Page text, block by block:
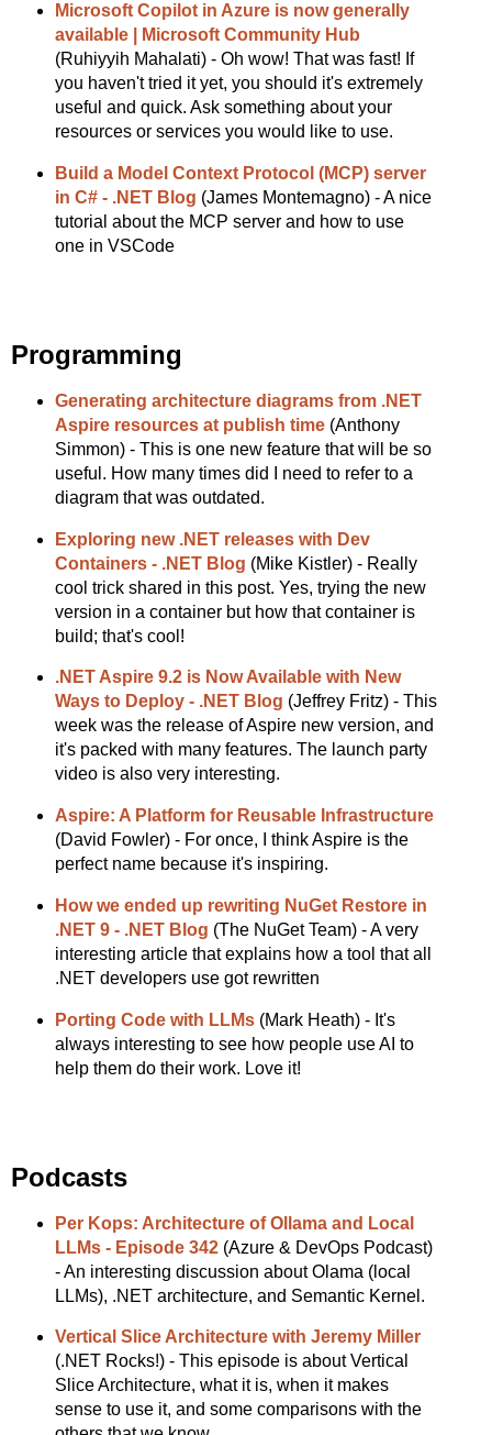
Microsoft Copilot in Azure is now generally
available | Microsoft Community Hub
(Ruhiyyih Mahalati) - Oh wow! That was fast! If
you haven't tried it yet, you should it's extremely
useful and quick. Ask something about your
resources or services you would like to use.
Build a Model Context Protocol (MCP) server
in C# - .NET Blog (James Montemagno) - A nice
tutorial about the MCP server and how to use
one in VSCode
Programming
Generating architecture diagrams from .NET
Aspire resources at publish time(Anthony
Simmon) - This is one new feature that will be so
useful. How many times did I need to refer to a
diagram that was outdated.
Exploring new .NET releases with Dev
Containers - .NET Blog (Mike Kistler) - Really
cool trick shared in this post. Yes, trying the new
version in a container but how that container is
build; that's cool!
.NET Aspire 9.2 is Now Available with New
Ways to Deploy - .NET Blog (Jeffrey Fritz) - This
week was the release of Aspire new version, and
it's packed with many features. The launch party
video is also very interesting.
Aspire: A Platform for Reusable Infrastructure
(David Fowler) - For once, I think Aspire is the
perfect name because it's inspiring.
How we ended up rewriting NuGet Restore in
.NET 9 - .NET Blog (The NuGet Team) - A very
interesting article that explains how a tool that all
.NET developers use got rewritten
Porting Code with LLMs(Mark Heath) - It's
always interesting to see how people use AI to
help them do their work. Love it!
Podcasts
Per Kops: Architecture of Ollama and Local
LLMs - Episode 342(Azure & DevOps Podcast)
- An interesting discussion about Olama (local
LLMs), .NET architecture, and Semantic Kernel.
Vertical Slice Architecture with Jeremy Miller
(.NET Rocks!) - This episode is about Vertical
Slice Architecture, what it is, when it makes
sense to use it, and some comparisons with the